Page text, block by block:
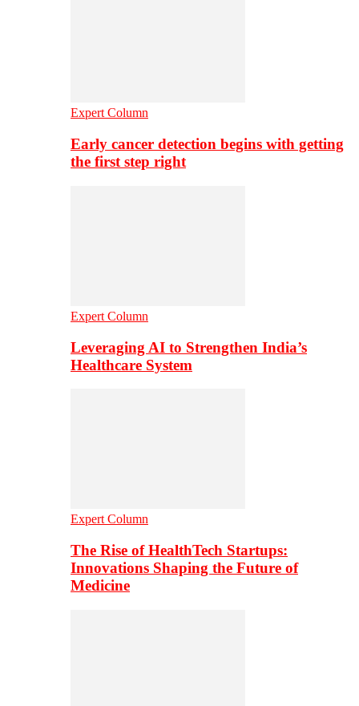
Expert Column
Early cancer detection begins with getting
the first step right
Expert Column
Leveraging AI to Strengthen India’s
Healthcare System
Expert Column
The Rise of HealthTech Startups:
Innovations Shaping the Future of
Medicine